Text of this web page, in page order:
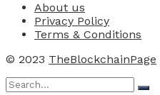
About us
Privacy Policy
Terms & Conditions
© 2023 TheBlockchainPage